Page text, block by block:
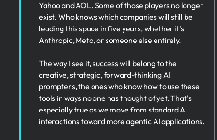
Yahoo and AOL. Some of those players no longer
exist. Who knows which companies will still be
leading this space in five years, whether it's
Anthropic, Meta, or someone else entirely.
The way I see it, success will belong to the
creative, strategic, forward-thinking AI
prompters, the ones who know how to use these
tools in ways no one has thought of yet. That's
especially true as we move from standard AI
interactions toward more agentic AI applications.